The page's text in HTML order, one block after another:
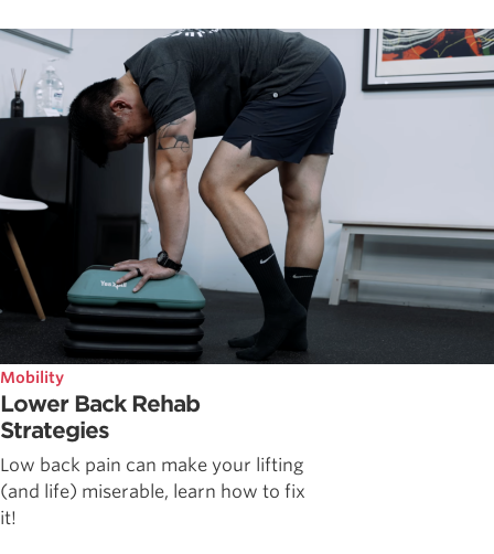
Mobility
Lower Back Rehab
Strategies
Low back pain can make your lifting
(and life) miserable, learn how to fix
it!